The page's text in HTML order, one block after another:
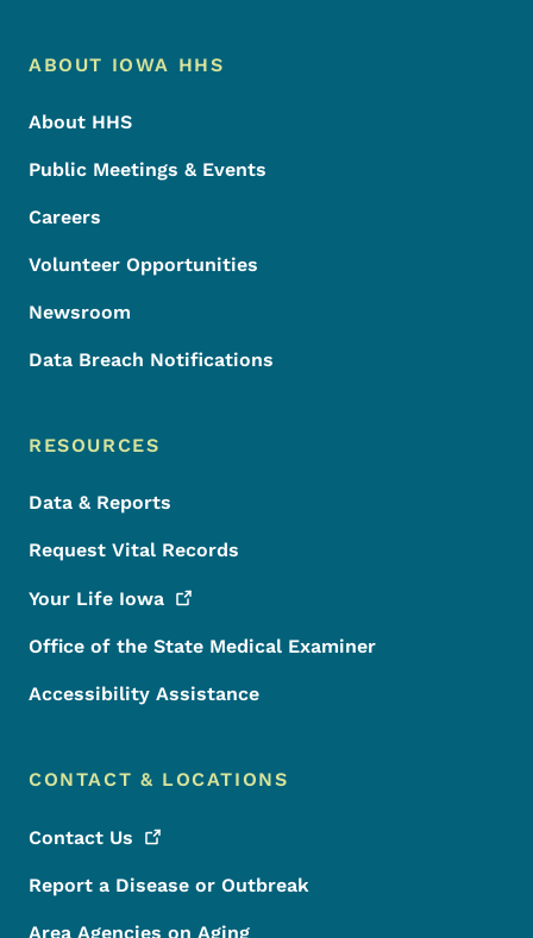
Footer Menu
Footer
ABOUT IOWA HHS
About HHS
Public Meetings & Events
Careers
Volunteer Opportunities
Newsroom
Data Breach Notifications
RESOURCES
Data & Reports
Request Vital Records
Your Life Iowa
Office of the State Medical Examiner
Accessibility Assistance
CONTACT & LOCATIONS
Contact Us
Report a Disease or Outbreak
Area Agencies on Aging